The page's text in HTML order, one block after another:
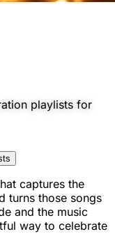
playlists for
captures the
turns those songs
and the music
way to celebrate